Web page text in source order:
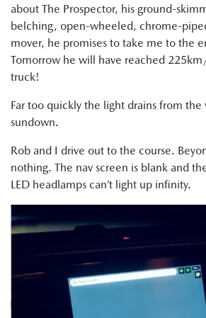
about The Prospector, his ground-
belching, open-wheeled, chrome-
mover, he promises to take me to the
Tomorrow he will have reached
truck!
Far too quickly the light drains from
sundown.
Rob and I drive out to the course.
nothing. The nav screen is blank and
LED headlamps can’t light up infinity.